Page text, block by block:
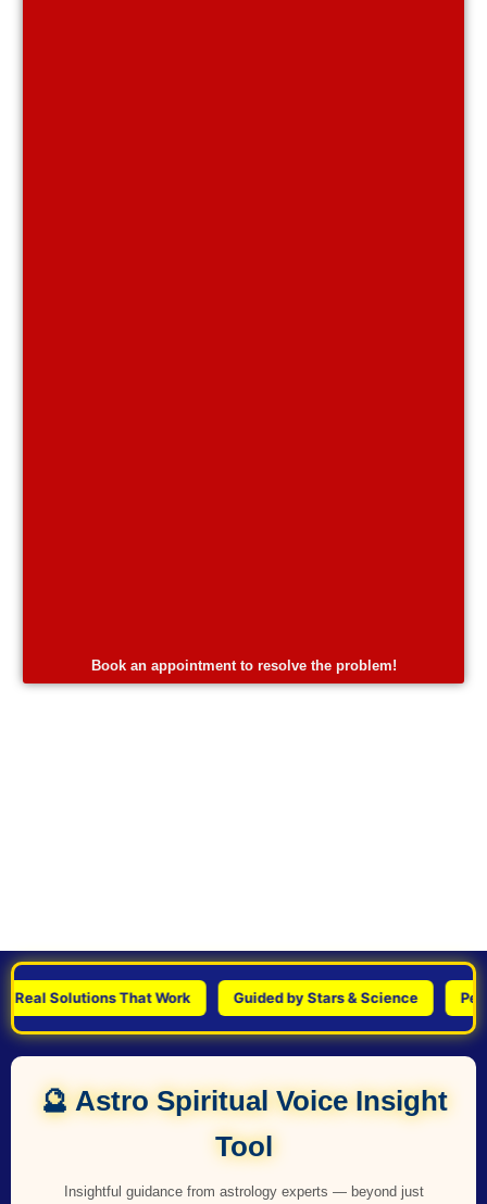
Book an appointment to resolve the problem!
Solutions That Work Guided by Stars & Science
🔮 Astro Spiritual Voice Insight
Tool
Insightful guidance from astrology experts — beyond just